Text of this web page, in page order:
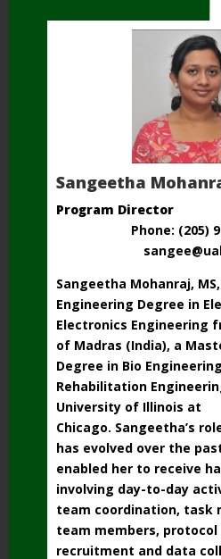
Sangeetha
Program Director
Phone: (205)
Sangeetha Mohanraj,
Engineering Degree in
Electronics Engineering
of Madras (India), a
Degree in Bio
Rehabilitation
University of Illinois at
Chicago. Sangeetha’s
has evolved over the
enabled her to receive
involving day-to-day
team coordination, task
team members,
recruitment and data